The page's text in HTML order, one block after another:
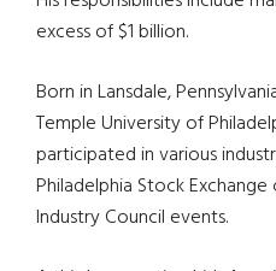
excess of $1 billion.
Born in Lansdale,
Temple University of
participated in various
Philadelphia Stock
Industry Council events.